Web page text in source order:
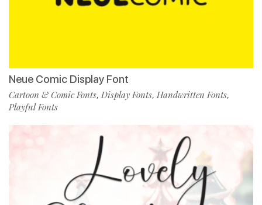
Neue Comic Display Font
Cartoon & Comic Fonts, Display Fonts, Handwritten Fonts,
Playful Fonts